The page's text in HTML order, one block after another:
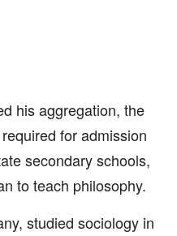
his aggregation, the
for admission
secondary schools,
to teach philosophy.
studied sociology in